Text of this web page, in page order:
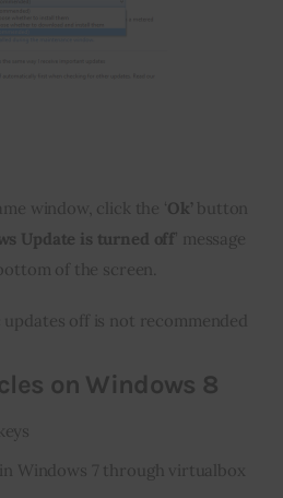
window, click the ‘Ok’ button
Update is turned off’ message
of the screen.
off is not recommended
on Windows 8
Windows 7 through virtualbox